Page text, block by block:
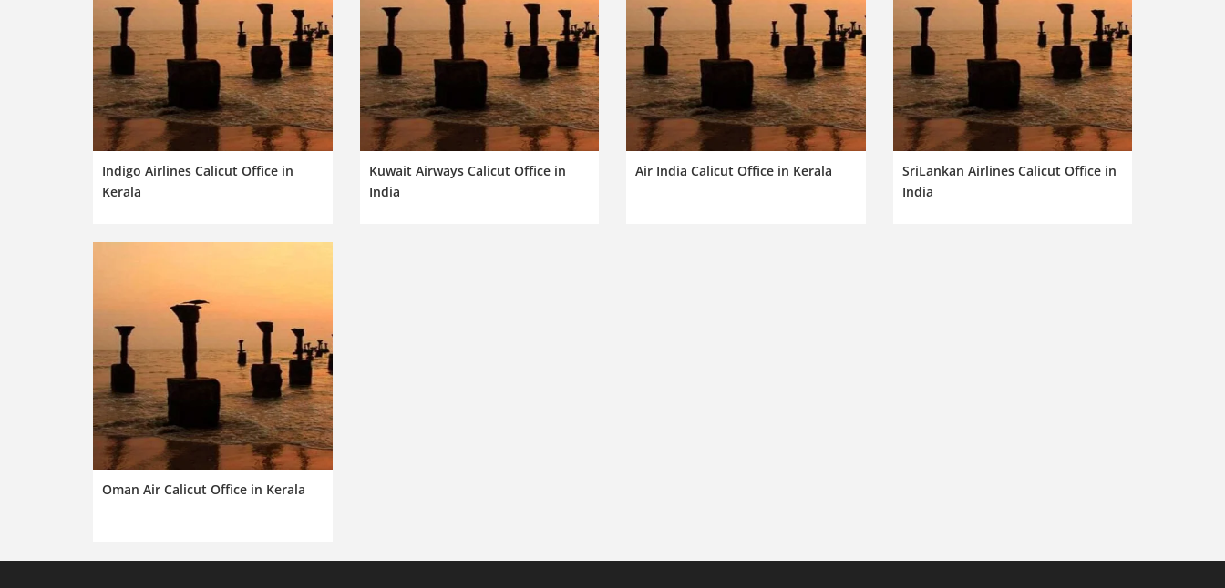
Indigo Airlines Calicut Office in
Kerala
Kuwait Airways Calicut Office in
India
Air India Calicut Office in Kerala
SriLankan Airlines Calicut Office in
India
Oman Air Calicut Office in Kerala